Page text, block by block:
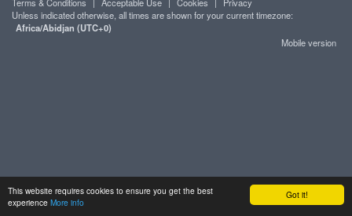
Got it!
This website requires cookies to ensure you get the best
experience More info
Unless indicated otherwise, all times are shown for your current timezone:
Africa/Abidjan (UTC+0)
Mobile version